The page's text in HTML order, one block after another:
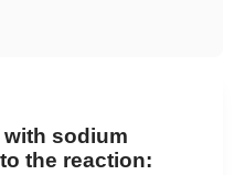
sodium
the reaction: